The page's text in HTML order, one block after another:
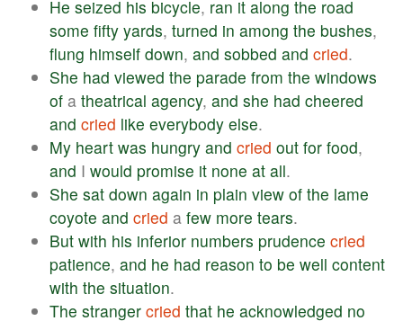
He seized his bicycle, ran it along the road
some fifty yards, turned in among the bushes,
flung himself down, and sobbed and cried.
She had viewed the parade from the windows
of a theatrical agency, and she had cheered
and cried like everybody else.
My heart was hungry and cried out for food,
and I would promise it none at all.
She sat down again in plain view of the lame
coyote and cried a few more tears.
But with his inferior numbers prudence cried
patience, and he had reason to be well content
with the situation.
The stranger cried that he acknowledged no